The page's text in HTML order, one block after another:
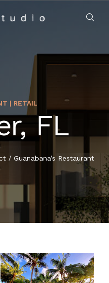
| RETAIL
FL
/ Guanabana’s Restaurant